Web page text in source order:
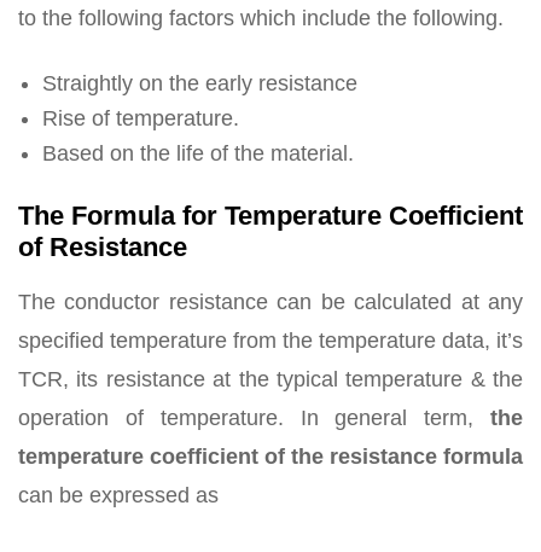
to the following factors which include the following.
Straightly on the early resistance
Rise of temperature.
Based on the life of the material.
The Formula for Temperature Coefficient
of Resistance
The conductor resistance can be calculated at any
specified temperature from the temperature data, it’s
TCR, its resistance at the typical temperature & the
operation of temperature. In general term, the
temperature coefficient of the resistance formula
can be expressed as